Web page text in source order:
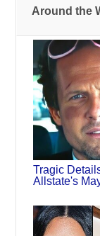
Around the
Tragic
Allstate's